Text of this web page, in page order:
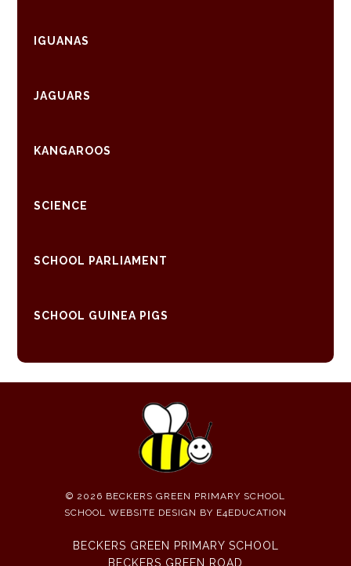
IGUANAS
JAGUARS
KANGAROOS
SCIENCE
SCHOOL PARLIAMENT
SCHOOL GUINEA PIGS
© 2026 BECKERS GREEN PRIMARY SCHOOL
SCHOOL WEBSITE DESIGN BY E4EDUCATION
BECKERS GREEN PRIMARY SCHOOL
BECKERS GREEN ROAD